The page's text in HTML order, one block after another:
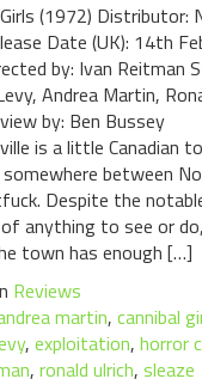
(1972) Distributor:
Date (UK): 14th
by: Ivan Reitman
Andrea Martin,
by: Ben Bussey
is a little Canadian
between
Despite the
anything to see or
town has enough […]
Reviews
martin, cannibal
, exploitation, horror
, ronald ulrich, sleaze